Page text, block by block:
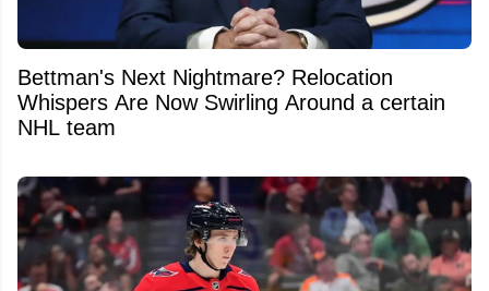
Bettman's Next Nightmare? Relocation
Whispers Are Now Swirling Around a certain
NHL team